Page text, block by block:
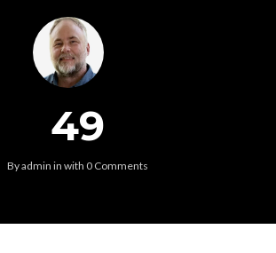
49
Byadmin in with 0 Comments